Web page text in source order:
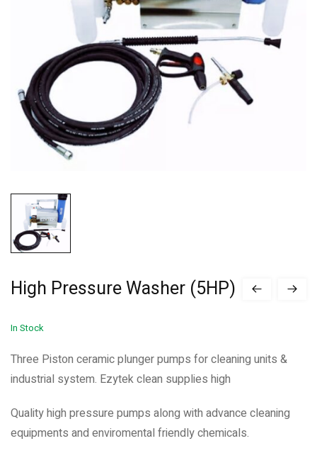
High Pressure Washer (5HP)
In Stock
Three Piston ceramic plunger pumps for cleaning units &
industrial system. Ezytek clean supplies high
Quality high pressure pumps along with advance cleaning
equipments and enviromental friendly chemicals.